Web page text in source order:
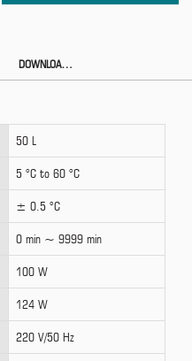
DOWNLOAD CATALOG
50 L
5 °C to 60 °C
± 0.5 °C
0 min ~ 9999 min
100 W
124 W
220 V/50 Hz